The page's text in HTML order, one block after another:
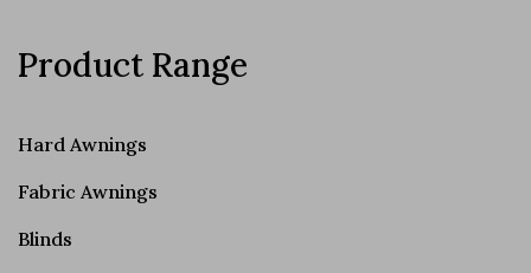
Product Range
Hard Awnings
Fabric Awnings
Blinds